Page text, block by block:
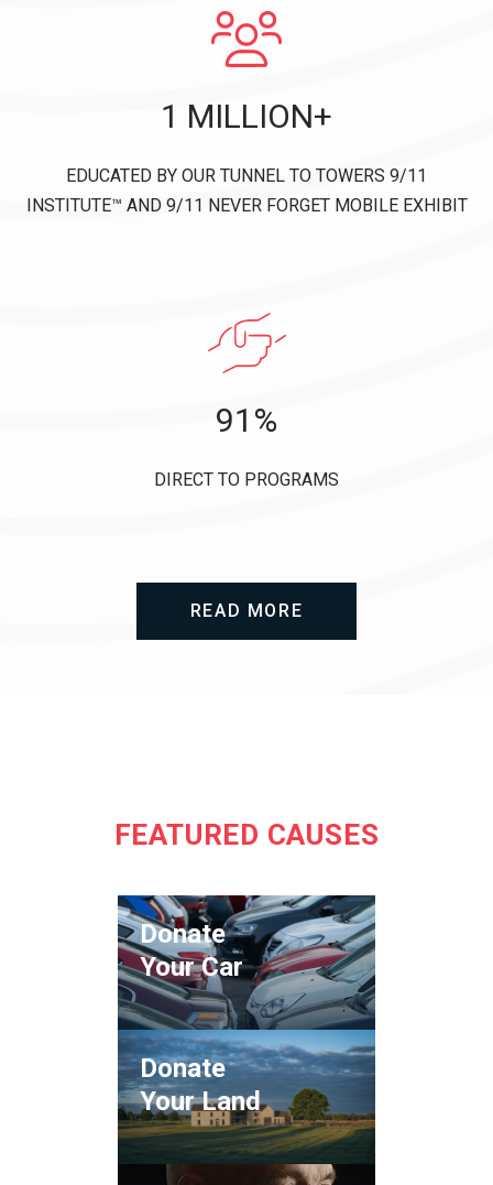
1 MILLION+
EDUCATED BY OUR TUNNEL TO TOWERS 9/11
INSTITUTE™ AND 9/11 NEVER FORGET MOBILE EXHIBIT
91%
DIRECT TO PROGRAMS
READ MORE
FEATURED CAUSES
Donate
Your Car
Donate
Your Land